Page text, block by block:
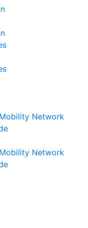
Network
Network